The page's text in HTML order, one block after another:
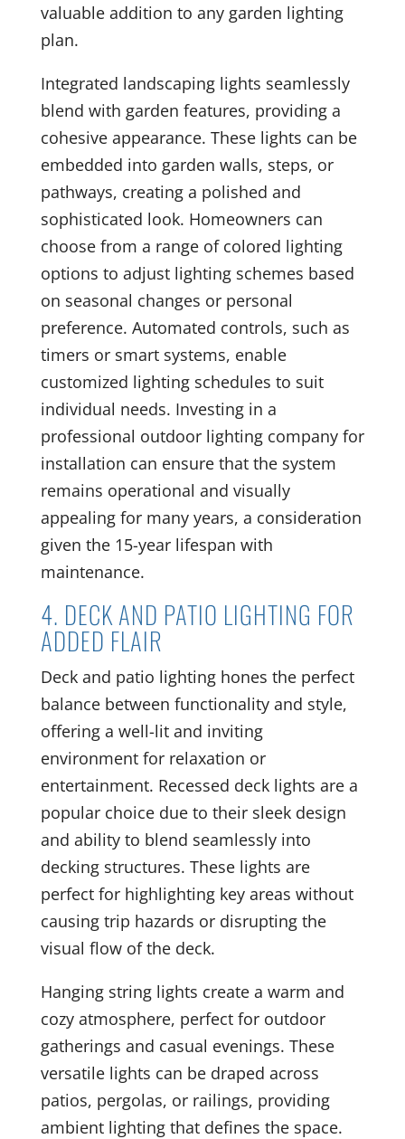
valuable addition to any garden lighting
plan.
Integrated landscaping lights seamlessly
blend with garden features, providing a
cohesive appearance. These lights can be
embedded into garden walls, steps, or
pathways, creating a polished and
sophisticated look. Homeowners can
choose from a range of colored lighting
options to adjust lighting schemes based
on seasonal changes or personal
preference. Automated controls, such as
timers or smart systems, enable
customized lighting schedules to suit
individual needs. Investing in a
professional outdoor lighting company for
installation can ensure that the system
remains operational and visually
appealing for many years, a consideration
given the 15-year lifespan with
maintenance.
4. DECK AND PATIO LIGHTING FOR
ADDED FLAIR
Deck and patio lighting hones the perfect
balance between functionality and style,
offering a well-lit and inviting
environment for relaxation or
entertainment. Recessed deck lights are a
popular choice due to their sleek design
and ability to blend seamlessly into
decking structures. These lights are
perfect for highlighting key areas without
causing trip hazards or disrupting the
visual flow of the deck.
Hanging string lights create a warm and
cozy atmosphere, perfect for outdoor
gatherings and casual evenings. These
versatile lights can be draped across
patios, pergolas, or railings, providing
ambient lighting that defines the space.